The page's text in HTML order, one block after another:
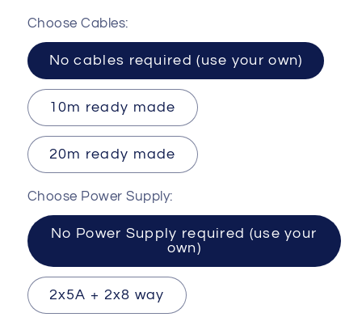
Choose Cables:
No cables required (use your own)
10m ready made
20m ready made
Choose Power Supply:
No Power Supply required (use your
own)
2x5A + 2x8 way